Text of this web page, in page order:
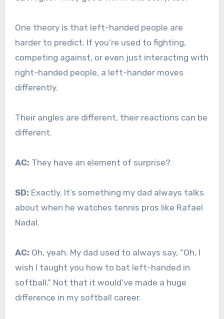
One theory is that left-handed people are
harder to predict. If you’re used to fighting,
competing against, or even just interacting with
right-handed people, a left-hander moves
differently.
Their angles are different, their reactions can be
different.
AC: They have an element of surprise?
SD: Exactly. It’s something my dad always talks
about when he watches tennis pros like Rafael
Nadal.
AC: Oh, yeah. My dad used to always say, “Oh, I
wish I taught you how to bat left-handed in
softball.” Not that it would’ve made a huge
difference in my softball career.